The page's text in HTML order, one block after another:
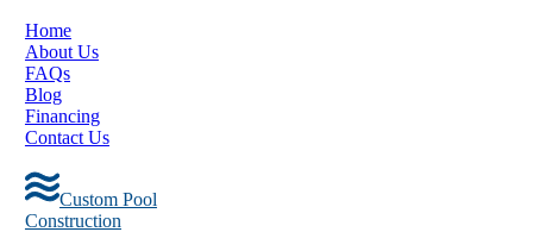
Home
About Us
FAQs
Blog
Financing
Contact Us
Custom Pool
Construction